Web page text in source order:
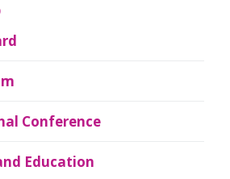
Conference
Education